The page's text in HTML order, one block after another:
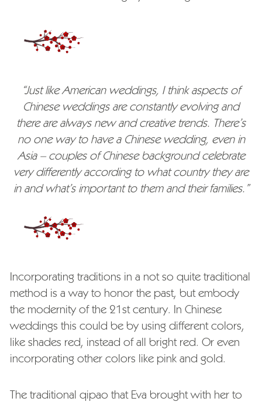
“Just like American weddings, I think aspects of
Chinese weddings are constantly evolving and
there are always new and creative trends. There’s
no one way to have a Chinese wedding, even in
Asia – couples of Chinese background celebrate
very differently according to what country they are
in and what’s important to them and their families.”
Incorporating traditions in a not so quite traditional
method is a way to honor the past, but embody
the modernity of the 21st century. In Chinese
weddings this could be by using different colors,
like shades red, instead of all bright red. Or even
incorporating other colors like pink and gold.
The traditional qipao that Eva brought with her to